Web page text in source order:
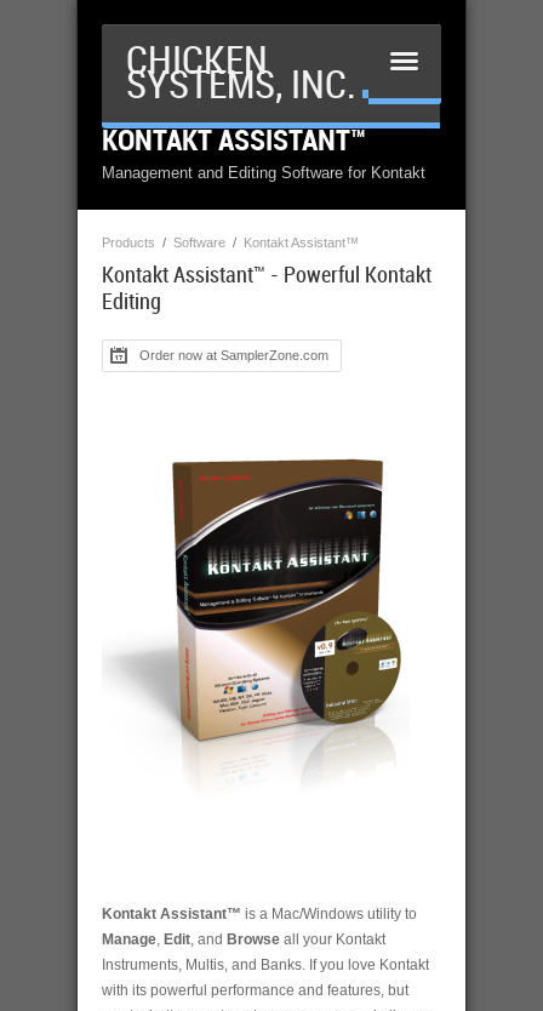
CHICKEN
SYSTEMS, INC.
KONTAKT ASSISTANT™
Management and Editing Software for Kontakt
Products / Software / Kontakt Assistant™
Kontakt Assistant™ - Powerful Kontakt
Editing
Order now at SamplerZone.com
Kontakt Assistant™ is a Mac/Windows utility to
Manage, Edit, and Browse all your Kontakt
Instruments, Multis, and Banks. If you love Kontakt
with its powerful performance and features, but